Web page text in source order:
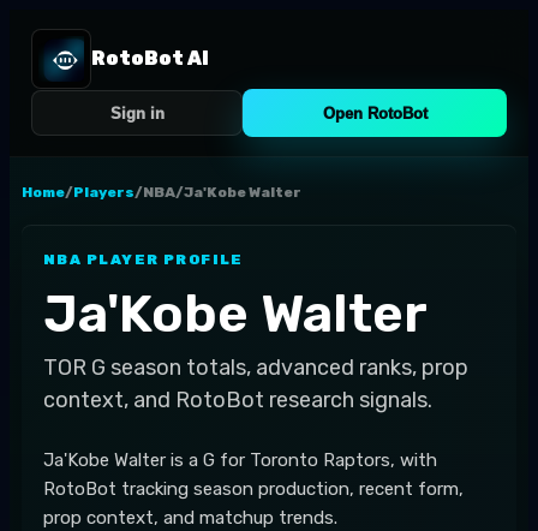
RotoBot AI
Sign in Open RotoBot
Home/Players/NBA/Ja'Kobe Walter
NBA PLAYER PROFILE
Ja'Kobe Walter
TOR G season totals, advanced ranks, prop
context, and RotoBot research signals.
Ja'Kobe Walter is a G for Toronto Raptors, with
RotoBot tracking season production, recent form,
prop context, and matchup trends.